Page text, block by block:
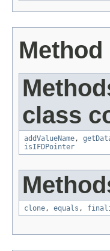
class
addValueName,
isIFDPointer
clone, equals ,